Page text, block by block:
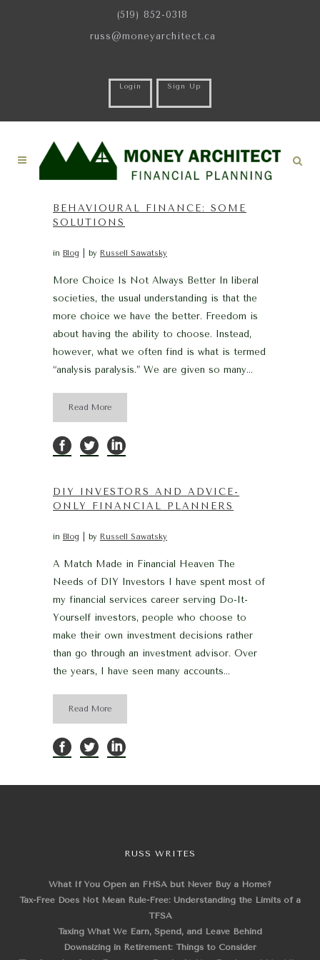
(519) 852-0318
russ@moneyarchitect.ca
Login Sign Up
BEHAVIOURAL FINANCE: SOME
SOLUTIONS
in Blog by Russell Sawatsky
More Choice Is Not Always Better In liberal
societies, the usual understanding is that the
more choice we have the better. Freedom is
about having the ability to choose. Instead,
however, what we often find is what is termed
“analysis paralysis.” We are given so many...
Read More
DIY INVESTORS AND ADVICE-
ONLY FINANCIAL PLANNERS
in Blog by Russell Sawatsky
A Match Made in Financial Heaven The
Needs of DIY Investors I have spent most of
my financial services career serving Do-It-
Yourself investors, people who choose to
make their own investment decisions rather
than go through an investment advisor. Over
the years, I have seen many accounts...
Read More
RUSS WRITES
What If You Open an FHSA but Never Buy a Home?
Tax-Free Does Not Mean Rule-Free: Understanding the Limits of a
TFSA
Taxing What We Earn, Spend, and Leave Behind
Downsizing in Retirement: Things to Consider